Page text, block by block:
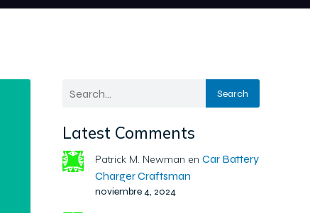
Search
Latest Comments
Patrick M. Newman en Car Battery
Charger Craftsman
noviembre 4, 2024